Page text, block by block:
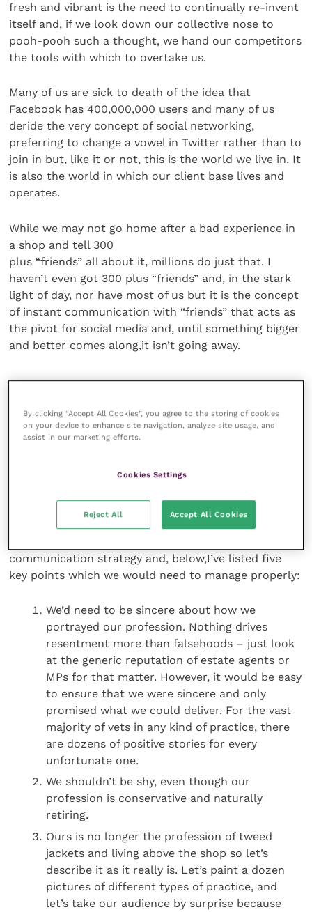
fresh and vibrant is the need to continually re-invent
itself and, if we look down our collective nose to
pooh-pooh such a thought, we hand our competitors
the tools with which to overtake us.
Many of us are sick to death of the idea that
Facebook has 400,000,000 users and many of us
deride the very concept of social networking,
preferring to change a vowel in Twitter rather than to
join in but, like it or not, this is the world we live in. It
is also the world in which our client base lives and
operates.
While we may not go home after a bad experience in
a shop and tell 300
plus “friends” all about it, millions do just that. I
haven’t even got 300 plus “friends” and, in the stark
light of day, nor have most of us but it is the concept
of instant communication with “friends” that acts as
the pivot for social media and, until something bigger
and better comes along,it isn’t going away.
Strongbrands
So why do we not use it for our own messaging? The
world uses strong brands as its commercial and
strong brand out of our profession and deliver a
If we did so, some things would be utterly obvious:
communication strategy and, below,I’ve listed five
key points which we would need to manage properly:
We’d need to be sincere about how we
portrayed our profession. Nothing drives
resentment more than falsehoods – just look
at the generic reputation of estate agents or
MPs for that matter. However, it would be easy
to ensure that we were sincere and only
promised what we could deliver. For the vast
majority of vets in any kind of practice, there
are dozens of positive stories for every
unfortunate one.
We shouldn’t be shy, even though our
profession is conservative and naturally
retiring.
Ours is no longer the profession of tweed
jackets and living above the shop so let’s
describe it as it really is. Let’s paint a dozen
pictures of different types of practice, and
let’s take our audience by surprise because
By clicking “Accept All Cookies”, you agree to the storing of cookies
on your device to enhance site navigation, analyze site usage, and
assist in our marketing efforts.
Cookies Settings
Reject All Accept All Cookies